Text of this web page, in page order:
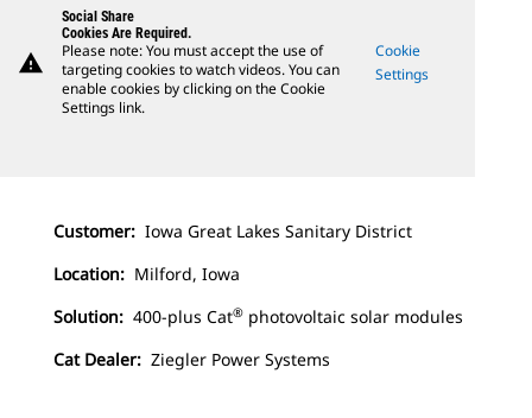
warning
Social Share
Cookies Are Required.
Please note: You must accept the use of
targeting cookies to watch videos. You can
enable cookies by clicking on the Cookie
Settings link.
Cookie
Settings
Customer: Iowa Great Lakes Sanitary District
Location: Milford, Iowa
Solution: 400-plus Cat® photovoltaic solar modules
Cat Dealer: Ziegler Power Systems